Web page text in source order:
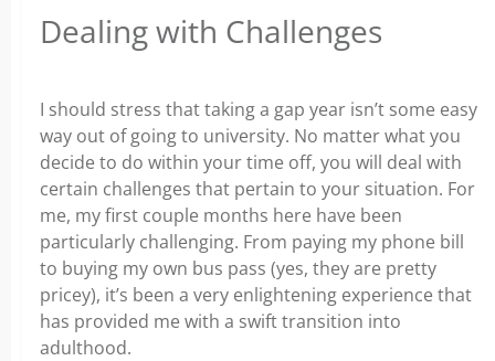
Dealing with Challenges
I should stress that taking a gap year isn’t some easy
way out of going to university. No matter what you
decide to do within your time off, you will deal with
certain challenges that pertain to your situation. For
me, my first couple months here have been
particularly challenging. From paying my phone bill
to buying my own bus pass (yes, they are pretty
pricey), it’s been a very enlightening experience that
has provided me with a swift transition into
adulthood.